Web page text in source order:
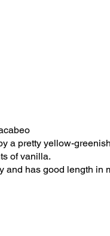
a pretty yellow-
of vanilla.
and has good length in